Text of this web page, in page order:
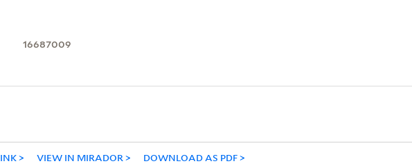
16687009
VIEW IN MIRADOR DOWNLOAD AS PDF